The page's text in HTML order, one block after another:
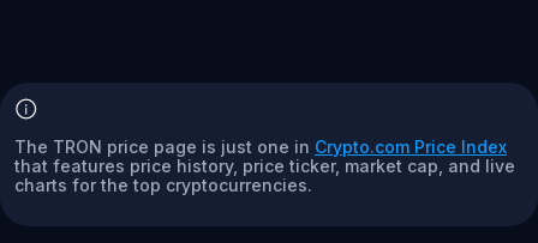
The TRON price page is just one in Crypto.com Price Index
that features price history, price ticker, market cap, and live
charts for the top cryptocurrencies.